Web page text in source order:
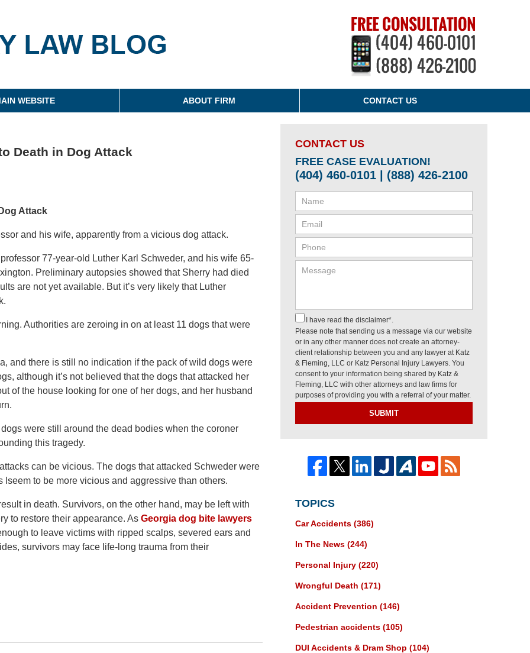
WEBSITE ABOUT FIRM CONTACT US
Death in Dog Attack
Attack
and his wife, apparently from a vicious dog attack.
77-year-old Luther Karl Schweder, and his wife 65-
Preliminary autopsies showed that Sherry had died
are not yet available. But it’s very likely that Luther
Authorities are zeroing in on at least 11 dogs that were
and there is still no indication if the pack of wild dogs were
although it’s not believed that the dogs that attacked her
of the house looking for one of her dogs, and her husband
were still around the dead bodies when the coroner
this tragedy.
can be vicious. The dogs that attacked Schweder were
to be more vicious and aggressive than others.
in death. Survivors, on the other hand, may be left with
to restore their appearance. As Georgia dog bite lawyers
to leave victims with ripped scalps, severed ears and
survivors may face life-long trauma from their
CONTACT US
FREE CASE EVALUATION!
(404) 460-0101 | (888) 426-2100
I have read the disclaimer*.
Please note that sending us a message via our website
or in any other manner does not create an attorney-
client relationship between you and any lawyer at Katz
& Fleming, LLC or Katz Personal Injury Lawyers. You
consent to your information being shared by Katz &
Fleming, LLC with other attorneys and law firms for
purposes of providing you with a referral of your matter.
SUBMIT
TOPICS
Car Accidents (386)
In The News (244)
Personal Injury (220)
Wrongful Death (171)
Accident Prevention (146)
Pedestrian accidents (105)
DUI Accidents & Dram Shop (104)